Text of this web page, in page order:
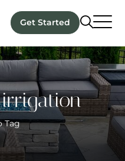
Get Started
Tag